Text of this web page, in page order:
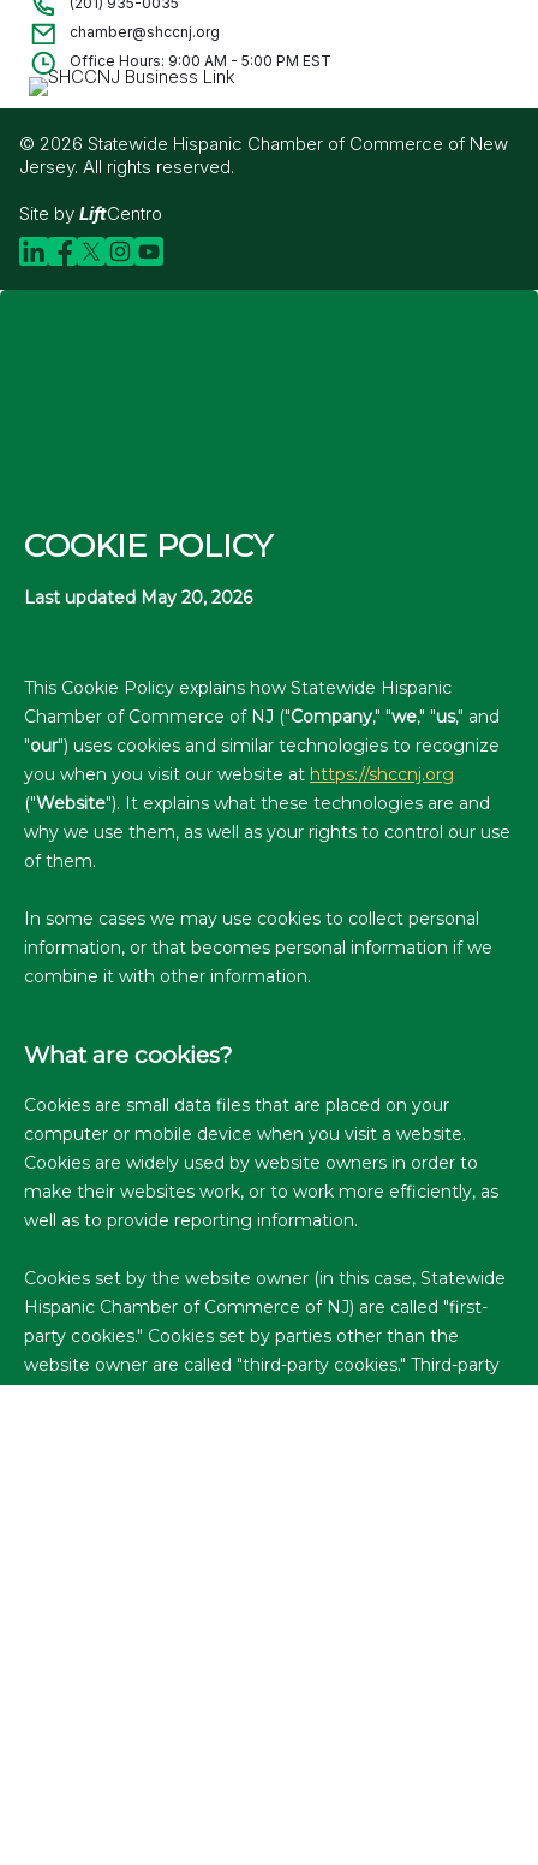
chamber@shccnj.org
Office Hours: 9:00 AM - 5:00 PM EST
© 2026 Statewide Hispanic Chamber of Commerce of New
Jersey. All rights reserved.
Site by LiftCentro